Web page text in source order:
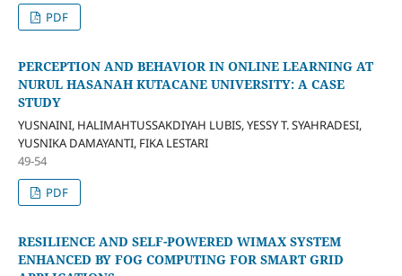
PDF
PERCEPTION AND BEHAVIOR IN ONLINE LEARNING AT
NURUL HASANAH KUTACANE UNIVERSITY: A CASE
STUDY
YUSNAINI, HALIMAHTUSSAKDIYAH LUBIS, YESSY T. SYAHRADESI,
YUSNIKA DAMAYANTI, FIKA LESTARI
49-54
PDF
RESILIENCE AND SELF-POWERED WIMAX SYSTEM
ENHANCED BY FOG COMPUTING FOR SMART GRID